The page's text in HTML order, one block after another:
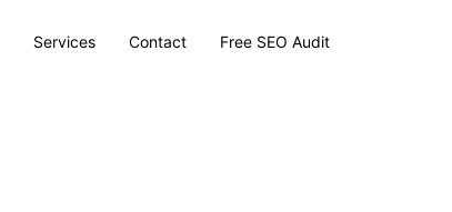
Services Contact Free SEO Audit